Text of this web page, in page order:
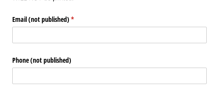
Email (not published) *
(required)
Phone (not published)